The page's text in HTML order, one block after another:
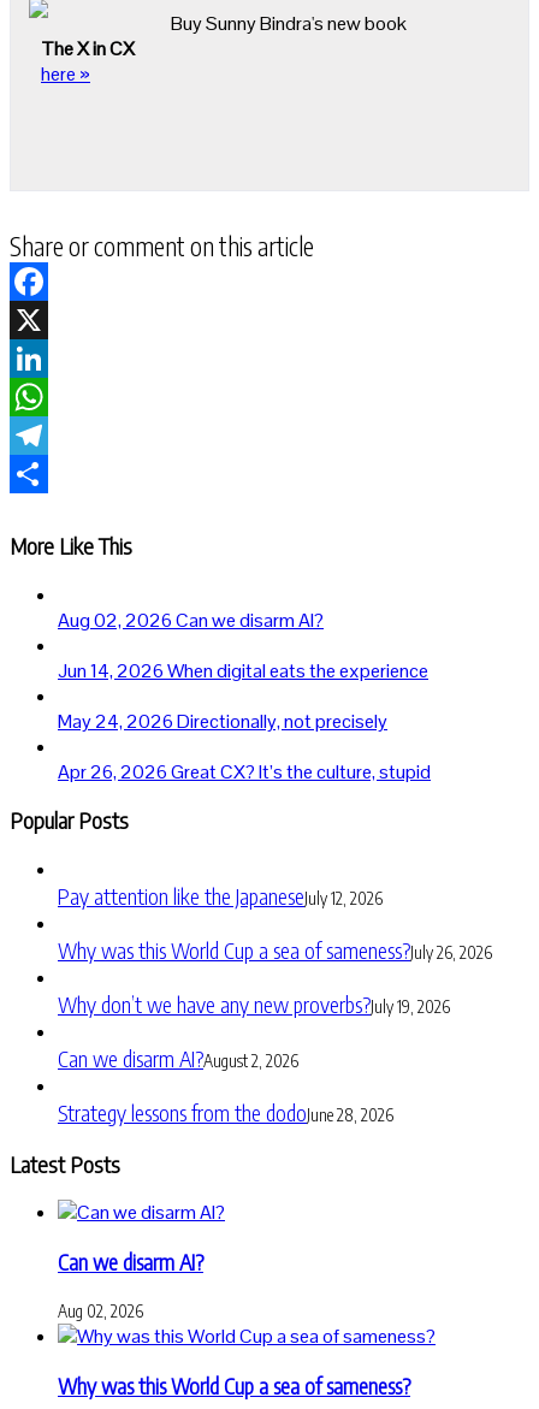
Buy Sunny Bindra's new book
The X in CX
here »
Share or comment on this article
Facebook
X
LinkedIn
WhatsApp
Telegram
More Like This
Aug 02, 2026Can we disarm AI?
Jun 14, 2026When digital eats the experience
May 24, 2026Directionally, not precisely
Apr 26, 2026Great CX? It’s the culture, stupid
Popular Posts
Pay attention like the JapaneseJuly 12, 2026
Why was this World Cup a sea of sameness?July 26, 2026
Why don’t we have any new proverbs?July 19, 2026
Can we disarm AI?August 2, 2026
Strategy lessons from the dodoJune 28, 2026
Latest Posts
Can we disarm AI?
Aug 02, 2026
Why was this World Cup a sea of sameness?